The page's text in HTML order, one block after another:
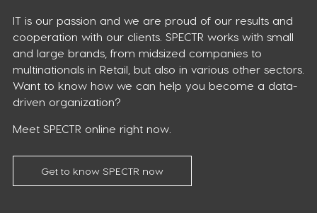
IT is our passion and we are proud of our results and
cooperation with our clients. SPECTR works with small
and large brands, from midsized companies to
multinationals in Retail, but also in various other sectors.
Want to know how we can help you become a data-
driven organization?
Meet SPECTR online right now.
Get to know SPECTR now